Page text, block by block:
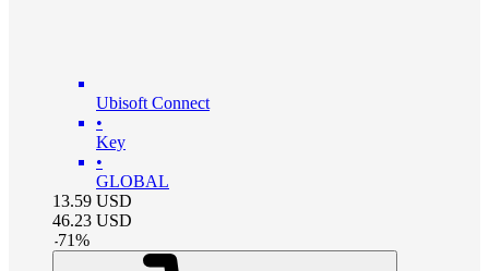
Ubisoft Connect
•
Key
•
GLOBAL
13.59 USD
46.23 USD
-71%